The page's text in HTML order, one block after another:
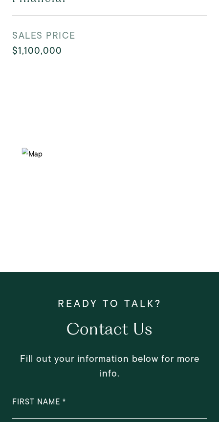
SALES PRICE
$1,100,000
Contact Us
Fill out your information below for more
info.
FIRST NAME